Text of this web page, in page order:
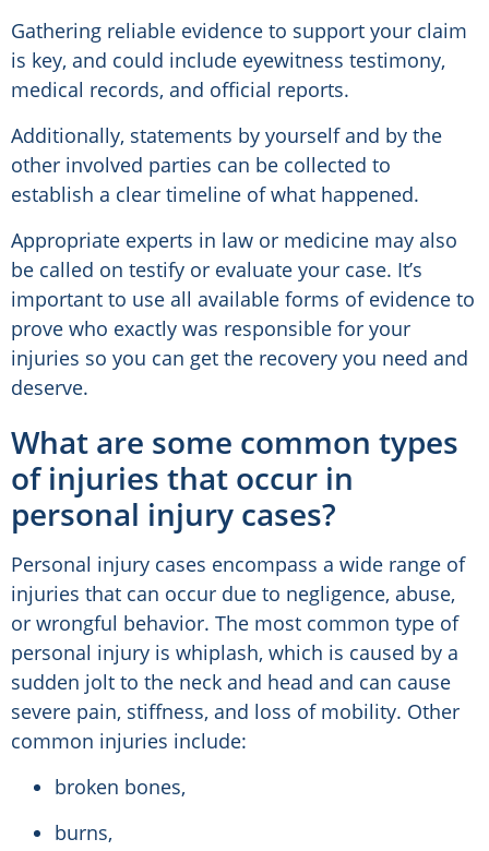
Gathering reliable evidence to support your claim
is key, and could include eyewitness testimony,
medical records, and official reports.
Additionally, statements by yourself and by the
other involved parties can be collected to
establish a clear timeline of what happened.
Appropriate experts in law or medicine may also
be called on testify or evaluate your case. It’s
important to use all available forms of evidence to
prove who exactly was responsible for your
injuries so you can get the recovery you need and
deserve.
What are some common types
of injuries that occur in
personal injury cases?
Personal injury cases encompass a wide range of
injuries that can occur due to negligence, abuse,
or wrongful behavior. The most common type of
personal injury is whiplash, which is caused by a
sudden jolt to the neck and head and can cause
severe pain, stiffness, and loss of mobility. Other
common injuries include:
broken bones,
burns,